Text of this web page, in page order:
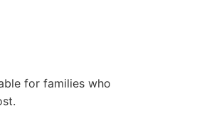
for families who